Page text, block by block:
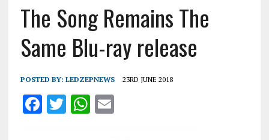
The Song Remains The
Same Blu-ray release
POSTED BY: LEDZEPNEWS 23RD JUNE 2018
F T WE